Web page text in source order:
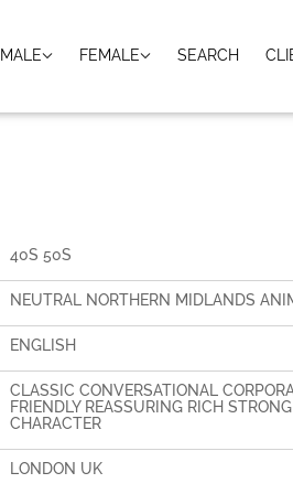
MALE FEMALE SEARCH
40S 50S
NEUTRAL NORTHERN MIDLANDS
ENGLISH
CLASSIC CONVERSATIONAL
FRIENDLY REASSURING RICH
CHARACTER
LONDON UK